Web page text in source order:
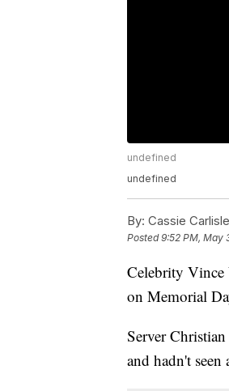
undefined
undefined
By: Cassie Carlisle
Posted9:52 PM, May
Celebrity Vince
on Memorial
Server
and hadn't